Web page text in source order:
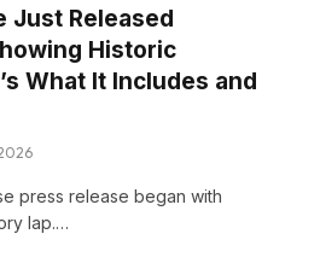
Just Released
Historic
What It Includes and
press release began with
lap.…